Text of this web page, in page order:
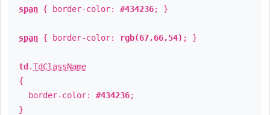
span { border-color: #434236; }
span { border-color: rgb(67,66,54) ; }
td .TdClassName
{
border-color: #434236;
}